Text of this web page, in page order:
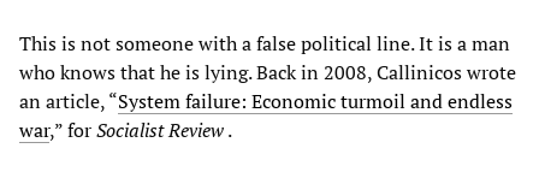
This is not someone with a false political line. It is a man
who knows that he is lying. Back in 2008, Callinicos wrote
an article, “System failure: Economic turmoil and endless
war,” forSocialist Review.